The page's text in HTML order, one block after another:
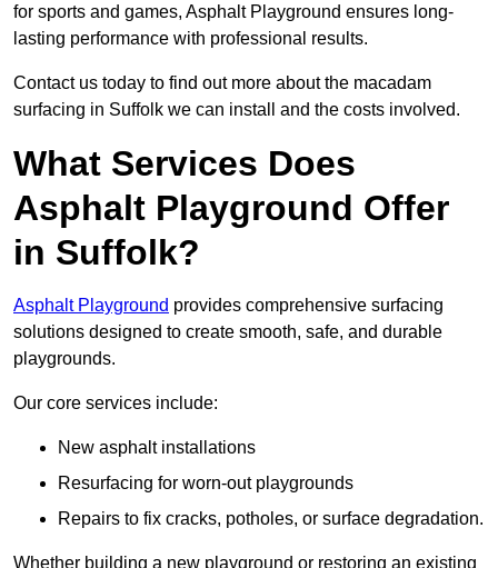
for sports and games, Asphalt Playground ensures long-
lasting performance with professional results.
Contact us today to find out more about the macadam
surfacing in Suffolk we can install and the costs involved.
What Services Does
Asphalt Playground Offer
in Suffolk?
Asphalt Playground provides comprehensive surfacing
solutions designed to create smooth, safe, and durable
playgrounds.
Our core services include:
New asphalt installations
Resurfacing for worn-out playgrounds
Repairs to fix cracks, potholes, or surface degradation.
Whether building a new playground or restoring an existing